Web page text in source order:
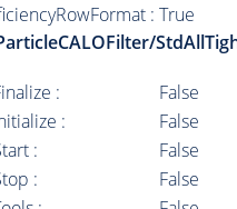
: True
:
False
:
False
:
False
:
False